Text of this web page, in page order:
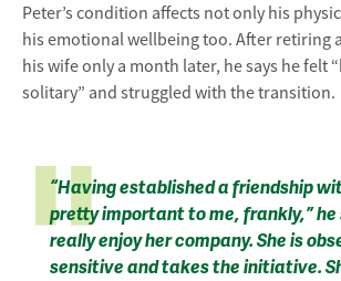
Peter’s condition affects not only his
his emotional wellbeing too. After retiring
his wife only a month later, he says he felt
solitary” and struggled with the transition.
“Having established a friendship
pretty important to me, frankly,” he
really enjoy her company. She is
sensitive and takes the initiative.